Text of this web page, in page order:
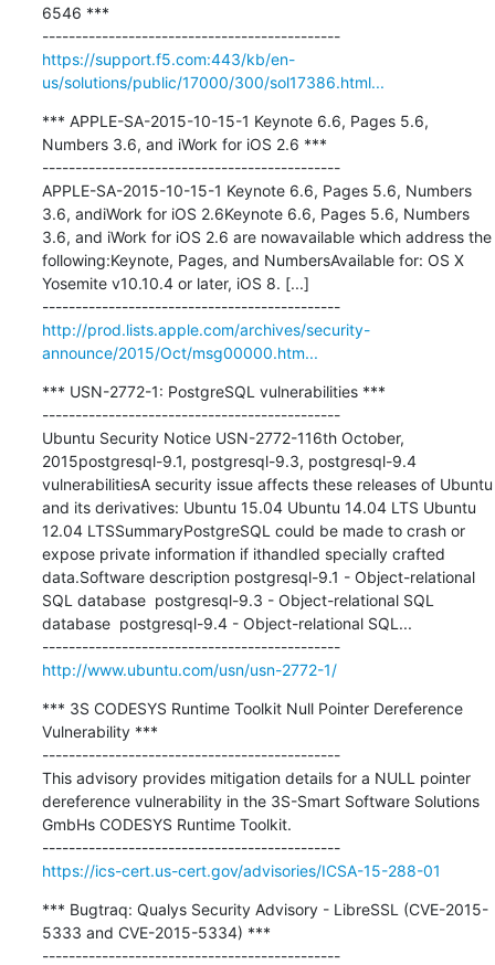
6546 ***
---------------------------------------------
https://support.f5.com:443/kb/en-
us/solutions/public/17000/300/sol17386.html...
*** APPLE-SA-2015-10-15-1 Keynote 6.6, Pages 5.6,
Numbers 3.6, and iWork for iOS 2.6 ***
---------------------------------------------
APPLE-SA-2015-10-15-1 Keynote 6.6, Pages 5.6, Numbers
3.6, andiWork for iOS 2.6Keynote 6.6, Pages 5.6, Numbers
3.6, and iWork for iOS 2.6 are nowavailable which address the
following:Keynote, Pages, and NumbersAvailable for: OS X
Yosemite v10.10.4 or later, iOS 8. [...]
---------------------------------------------
http://prod.lists.apple.com/archives/security-
announce/2015/Oct/msg00000.htm...
*** USN-2772-1: PostgreSQL vulnerabilities ***
---------------------------------------------
Ubuntu Security Notice USN-2772-116th October,
2015postgresql-9.1, postgresql-9.3, postgresql-9.4
vulnerabilitiesA security issue affects these releases of Ubuntu
and its derivatives: Ubuntu 15.04 Ubuntu 14.04 LTS Ubuntu
12.04 LTSSummaryPostgreSQL could be made to crash or
expose private information if ithandled specially crafted
data.Software description postgresql-9.1 - Object-relational
SQL database  postgresql-9.3 - Object-relational SQL
database  postgresql-9.4 - Object-relational SQL...
---------------------------------------------
http://www.ubuntu.com/usn/usn-2772-1/
*** 3S CODESYS Runtime Toolkit Null Pointer Dereference
Vulnerability ***
---------------------------------------------
This advisory provides mitigation details for a NULL pointer
dereference vulnerability in the 3S-Smart Software Solutions
GmbHs CODESYS Runtime Toolkit.
---------------------------------------------
https://ics-cert.us-cert.gov/advisories/ICSA-15-288-01
*** Bugtraq: Qualys Security Advisory - LibreSSL (CVE-2015-
5333 and CVE-2015-5334) ***
---------------------------------------------